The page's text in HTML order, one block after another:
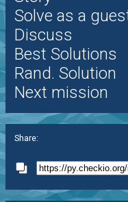
Solve as a
Discuss
Best Solutions
Rand. Solution
Next mission
Share: